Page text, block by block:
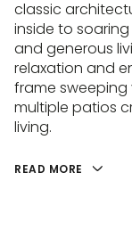
classic
inside to
and generous
relaxation and
frame sweeping
multiple patios
living.
READ MORE